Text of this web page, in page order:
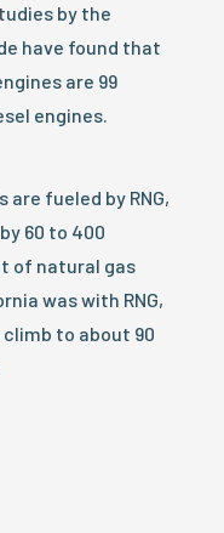
by the
have found that
are 99
engines.
fueled by RNG,
60 to 400
of natural gas
was with RNG,
to about 90